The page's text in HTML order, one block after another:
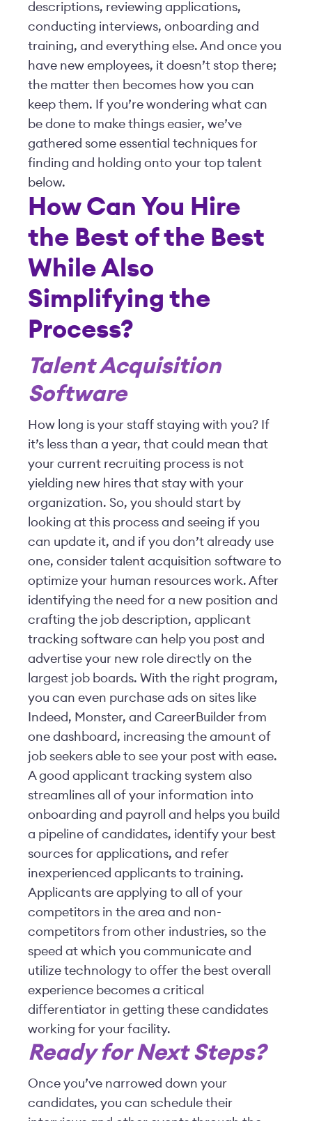
descriptions, reviewing applications,
conducting interviews, onboarding and
training, and everything else. And once you
have new employees, it doesn’t stop there;
the matter then becomes how you can
keep them. If you’re wondering what can
be done to make things easier, we’ve
gathered some essential techniques for
finding and holding onto your top talent
below.
How Can You Hire
the Best of the Best
While Also
Simplifying the
Process?
Talent Acquisition
Software
How long is your staff staying with you? If
it’s less than a year, that could mean that
your current recruiting process is not
yielding new hires that stay with your
organization. So, you should start by
looking at this process and seeing if you
can update it, and if you don’t already use
one, consider talent acquisition software to
optimize your human resources work. After
identifying the need for a new position and
crafting the job description, applicant
tracking software can help you post and
advertise your new role directly on the
largest job boards. With the right program,
you can even purchase ads on sites like
Indeed, Monster, and CareerBuilder from
one dashboard, increasing the amount of
job seekers able to see your post with ease.
A good applicant tracking system also
streamlines all of your information into
onboarding and payroll and helps you build
a pipeline of candidates, identify your best
sources for applications, and refer
inexperienced applicants to training.
Applicants are applying to all of your
competitors in the area and non-
competitors from other industries, so the
speed at which you communicate and
utilize technology to offer the best overall
experience becomes a critical
differentiator in getting these candidates
working for your facility.
Ready for Next Steps?
Once you’ve narrowed down your
candidates, you can schedule their